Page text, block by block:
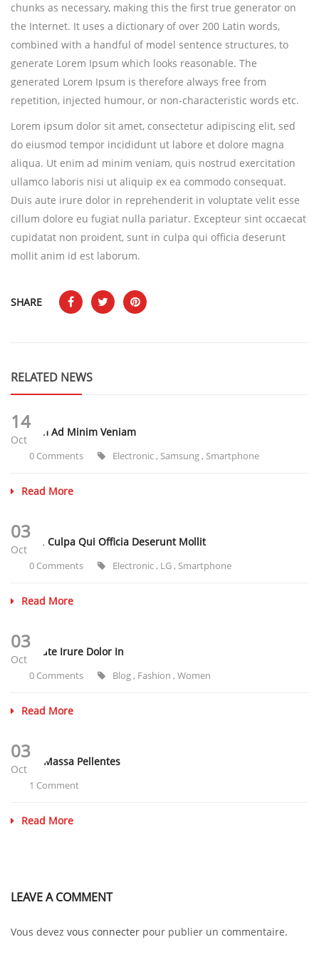
chunks as necessary, making this the first true generator on
the Internet. It uses a dictionary of over 200 Latin words,
combined with a handful of model sentence structures, to
generate Lorem Ipsum which looks reasonable. The
generated Lorem Ipsum is therefore always free from
repetition, injected humour, or non-characteristic words etc.
Lorem ipsum dolor sit amet, consectetur adipiscing elit, sed
do eiusmod tempor incididunt ut labore et dolore magna
aliqua. Ut enim ad minim veniam, quis nostrud exercitation
ullamco laboris nisi ut aliquip ex ea commodo consequat.
Duis aute irure dolor in reprehenderit in voluptate velit esse
cillum dolore eu fugiat nulla pariatur. Excepteur sint occaecat
cupidatat non proident, sunt in culpa qui officia deserunt
mollit anim id est laborum.
SHARE
RELATED NEWS
14
Oct
Ut Enim Ad Minim Veniam
0 Comments Electronic, Samsung, Smartphone
Read More
03
Oct
Sunt In Culpa Qui Officia Deserunt Mollit
0 Comments Electronic, LG, Smartphone
Read More
03
Oct
Duis Aute Irure Dolor In
0 Comments Blog, Fashion , Women
Read More
03
Oct
Donec Massa Pellentes
1 Comment
Read More
LEAVE A COMMENT
Vous devez vous connecter pour publier un commentaire.